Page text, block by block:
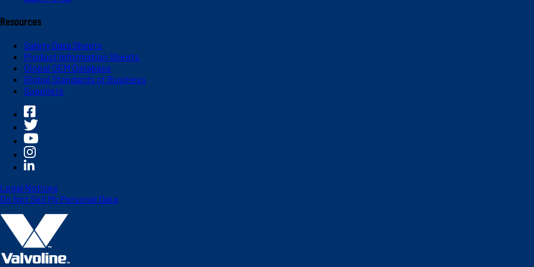
Resources
Safety Data Sheets
Product Information Sheets
Global OEM Database
Global Standards of Business
Suppliers
Legal Notices
Do Not Sell My Personal Data